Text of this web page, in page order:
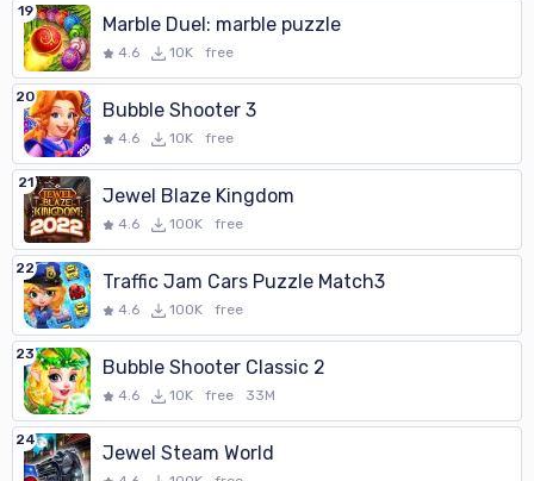
19
Marble Duel: marble puzzle
4.6 10K free
20
Bubble Shooter 3
4.6 10K free
21
Jewel Blaze Kingdom
4.6 100K free
22
Traffic Jam Cars Puzzle Match3
4.6 100K free
23
Bubble Shooter Classic 2
4.6 10K free 33M
24
Jewel Steam World